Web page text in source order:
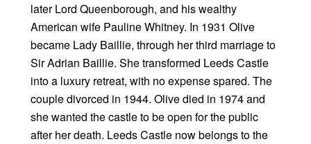
later Lord Queenborough, and his wealthy
American wife Pauline Whitney. In 1931 Olive
became Lady Baillie, through her third marriage to
Sir Adrian Baillie. She transformed Leeds Castle
into a luxury retreat, with no expense spared. The
couple divorced in 1944. Olive died in 1974 and
she wanted the castle to be open for the public
after her death. Leeds Castle now belongs to the